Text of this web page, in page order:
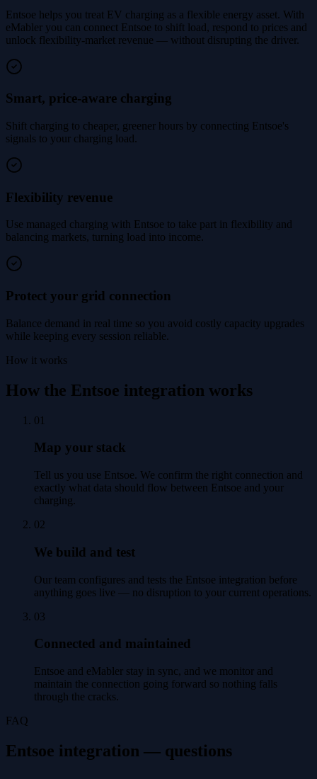
Entsoe helps you treat EV charging as a flexible energy asset. With
eMabler you can connect Entsoe to shift load, respond to prices and
unlock flexibility-market revenue — without disrupting the driver.
Smart, price-aware charging
Shift charging to cheaper, greener hours by connecting Entsoe's
signals to your charging load.
Flexibility revenue
Use managed charging with Entsoe to take part in flexibility and
balancing markets, turning load into income.
Protect your grid connection
Balance demand in real time so you avoid costly capacity upgrades
while keeping every session reliable.
How it works
How the Entsoe integration works
01
Map your stack
Tell us you use Entsoe. We confirm the right connection and
exactly what data should flow between Entsoe and your
charging.
02
We build and test
Our team configures and tests the Entsoe integration before
anything goes live — no disruption to your current operations.
03
Connected and maintained
Entsoe and eMabler stay in sync, and we monitor and
maintain the connection going forward so nothing falls
through the cracks.
FAQ
Entsoe integration — questions